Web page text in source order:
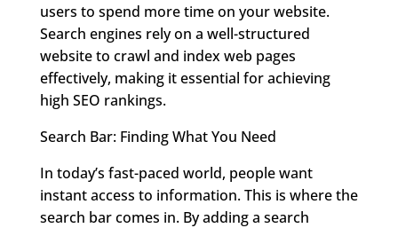
users to spend more time on your website.
Search engines rely on a well-structured
website to crawl and index web pages
effectively, making it essential for achieving
high SEO rankings.
Search Bar: Finding What You Need
In today’s fast-paced world, people want
instant access to information. This is where the
search bar comes in. By adding a search